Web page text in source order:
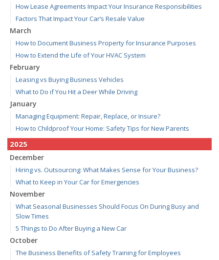
How Lease Agreements Impact Your Insurance Responsibilities
Factors That Impact Your Car’s Resale Value
March
How to Document Business Property for Insurance Purposes
How to Extend the Life of Your HVAC System
February
Leasing vs Buying Business Vehicles
What to Do if You Hit a Deer While Driving
January
Managing Equipment: Repair, Replace, or Insure?
How to Childproof Your Home: Safety Tips for New Parents
2025
December
Hiring vs. Outsourcing: What Makes Sense for Your Business?
What to Keep in Your Car for Emergencies
November
What Seasonal Businesses Should Focus On During Busy and
Slow Times
5 Things to Do After Buying a New Car
October
The Business Benefits of Safety Training for Employees